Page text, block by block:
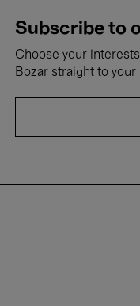
Subscribe to
Choose your
Bozar straight to your